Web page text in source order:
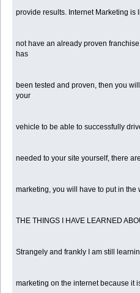
provide results. Internet Marketing
not have an already proven
has
been tested and proven, then you
your
vehicle to be able to successfully
needed to your site yourself, there
marketing, you will have to put in the
THE THINGS I HAVE LEARNED
Strangely and frankly I am still
marketing on the internet because it